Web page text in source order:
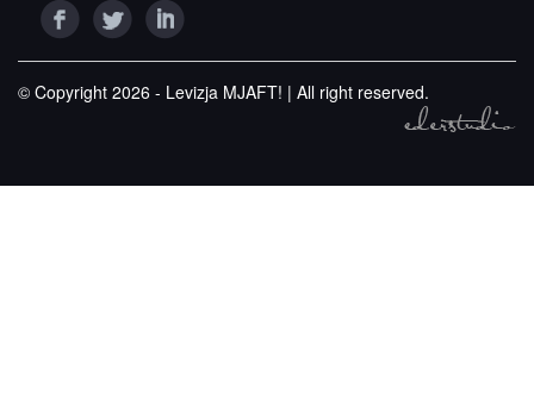
© Copyright 2026 - Levizja MJAFT! | All right reserved.